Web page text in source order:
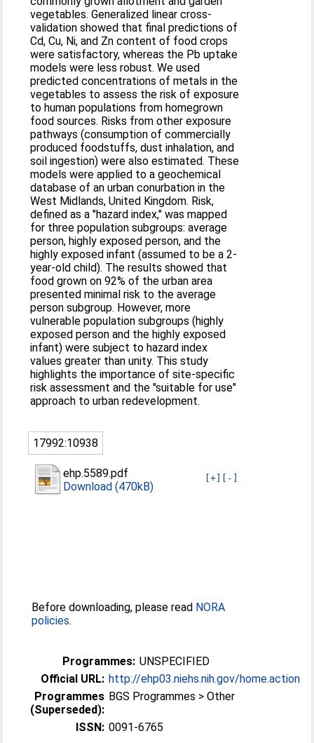
vegetables. Generalized linear cross-
validation showed that final predictions of
Cd, Cu, Ni, and Zn content of food crops
were satisfactory, whereas the Pb uptake
models were less robust. We used
predicted concentrations of metals in the
vegetables to assess the risk of exposure
to human populations from homegrown
food sources. Risks from other exposure
pathways (consumption of commercially
produced foodstuffs, dust inhalation, and
soil ingestion) were also estimated. These
models were applied to a geochemical
database of an urban conurbation in the
West Midlands, United Kingdom. Risk,
defined as a "hazard index," was mapped
for three population subgroups: average
person, highly exposed person, and the
highly exposed infant (assumed to be a 2-
year-old child). The results showed that
food grown on 92% of the urban area
presented minimal risk to the average
person subgroup. However, more
vulnerable population subgroups (highly
exposed person and the highly exposed
infant) were subject to hazard index
values greater than unity. This study
highlights the importance of site-specific
risk assessment and the "suitable for use"
approach to urban redevelopment.
17992:10938
[+] [-]
ehp.5589.pdf
Download (470kB)
Before downloading, please read NORA
policies.
Programmes: UNSPECIFIED
Official URL: http://ehp03.niehs.nih.gov/home.action
Programmes
(Superseded):
BGS Programmes > Other
ISSN: 0091-6765